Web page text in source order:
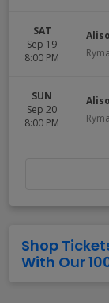
SAT
Sep 19
8:00 PM
SUN
Sep 20
8:00 PM
Shop
With Our